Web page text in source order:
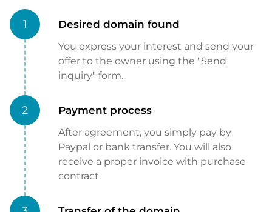
1 Desired domain found
You express your interest and send your
offer to the owner using the "Send
inquiry" form.
2 Payment process
After agreement, you simply pay by
Paypal or bank transfer. You will also
receive a proper invoice with purchase
contract.